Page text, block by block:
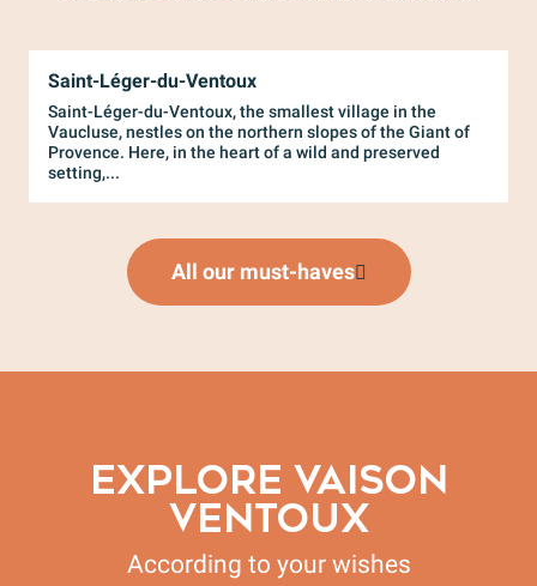
Saint-Léger-du-Ventoux
Saint-Léger-du-Ventoux, the smallest village in the
Vaucluse, nestles on the northern slopes of the Giant of
Provence. Here, in the heart of a wild and preserved
setting,...
All our must-haves
EXPLORE VAISON
VENTOUX
According to your wishes